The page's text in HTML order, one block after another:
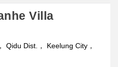
Villa
Qidu Dist.， Keelung City，